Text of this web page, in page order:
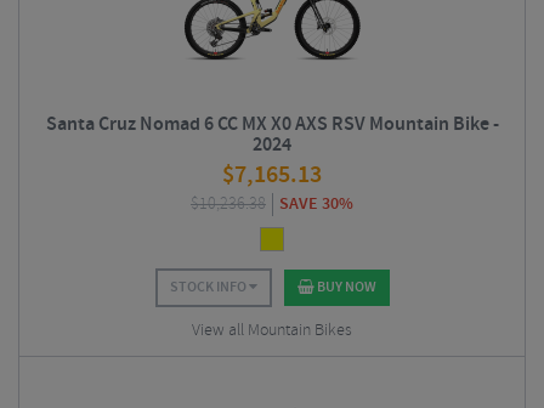
Santa Cruz Nomad 6 CC MX X0 AXS RSV Mountain Bike -
2024
$7,165.13
$10,236.38 SAVE 30%
STOCK INFO BUY NOW
View all Mountain Bikes